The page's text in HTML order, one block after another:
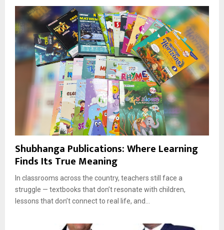
Shubhanga Publications: Where Learning
Finds Its True Meaning
In classrooms across the country, teachers still face a
struggle — textbooks that don’t resonate with children,
lessons that don’t connect to real life, and...